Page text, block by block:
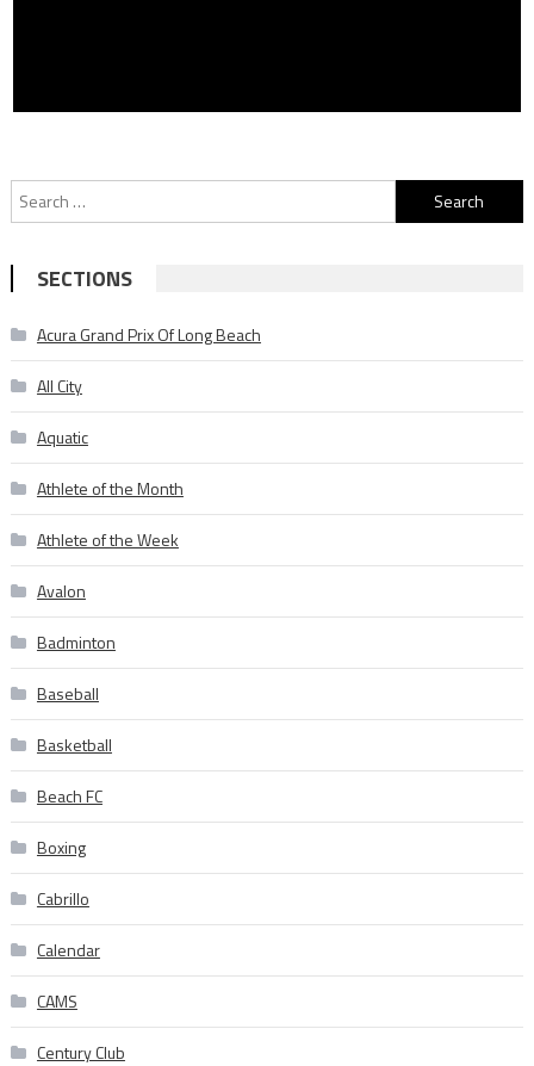
Search
for:
SECTIONS
Acura Grand Prix Of Long Beach
All City
Aquatic
Athlete of the Month
Athlete of the Week
Avalon
Badminton
Baseball
Basketball
Beach FC
Boxing
Cabrillo
Calendar
CAMS
Century Club